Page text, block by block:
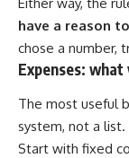
Either way, the
have a reason
chose a number,
Expenses:
The most useful
system, not a list.
Start with fixed